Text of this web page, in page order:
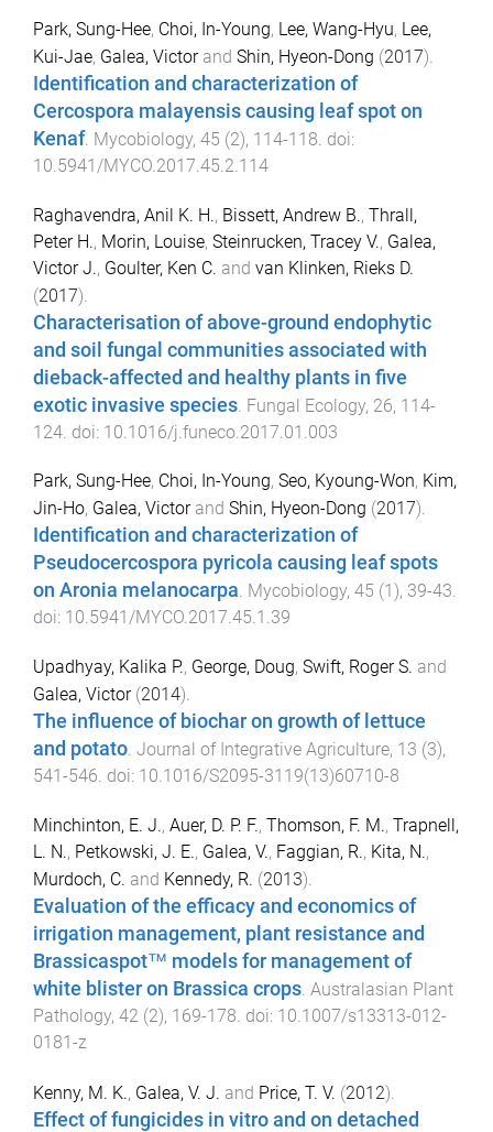
Park, Sung-Hee, Choi, In-Young, Lee, Wang-Hyu, Lee,
Kui-Jae, Galea, Victorand Shin, Hyeon-Dong (2017).
Identification and characterization of
Cercospora malayensis causing leaf spot on
Kenaf. Mycobiology, 45 (2), 114-118 . doi:
10.5941/MYCO.2017.45.2.114
Raghavendra, Anil K. H., Bissett, Andrew B., Thrall,
Peter H., Morin, Louise, Steinrucken, Tracey V., Galea,
Victor J., Goulter, Ken C. and van Klinken, Rieks D.
(2017).
Characterisation of above-ground endophytic
and soil fungal communities associated with
dieback-affected and healthy plants in five
exotic invasive species Fungal Ecology, 26, 114-
124 . doi: 10.1016/j.funeco.2017.01.003
Park, Sung-Hee, Choi, In-Young, Seo, Kyoung-Won, Kim,
Jin-Ho, Galea, Victorand Shin, Hyeon-Dong (2017).
Identification and characterization of
Pseudocercospora pyricola causing leaf spots
on Aronia melanocarpa. Mycobiology, 45 (1 ), 39-43.
doi: 10.5941/MYCO.2017.45.1.39
Upadhyay, Kalika P., George, Doug, Swift, Roger S. and
Galea, Victor(2014).
The influence of biochar on growth of lettuce
and potato. Journal of Integrative Agriculture, 13 (3),
541-546. doi: 10.1016/S2095-3119(13)60710-8
Minchinton, E. J., Auer, D. P. F., Thomson, F. M., Trapnell,
L. N., Petkowski, J. E., Galea, V., Faggian, R., Kita, N.,
Murdoch, C. and Kennedy, R. (2013).
Evaluation of the efficacy and economics of
irrigation management, plant resistance and
Brassicaspot™ models for management of
white blister on Brassica crops. Australasian Plant
Pathology, 42 (2), 169-178. doi: 10.1007/s13313-012-
0181-z
Kenny, M. K., Galea, V. J. and Price, T. V. (2012).
Effect of fungicides in vitro and on detached